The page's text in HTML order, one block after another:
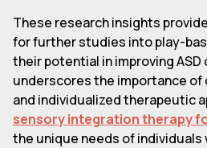
These research insights
for further studies into play-
their potential in improving
underscores the importance
and individualized therapeutic
sensory integration therapy
the unique needs of individuals